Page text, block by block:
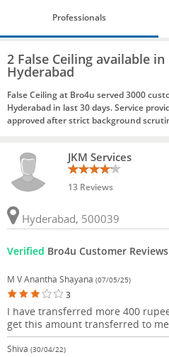
Professionals
2 False Ceiling available
Hyderabad
False Ceiling at Bro4u served 3000
Hyderabad in last 30 days. Service
approved after strict background
JKM Services
13 Reviews
Hyderabad, 500039
Verified Bro4u Customer Reviews
M V Anantha Shayana (07/05/25)
3
I have transferred more 400
get this amount transferred to
Shiva (30/04/22)